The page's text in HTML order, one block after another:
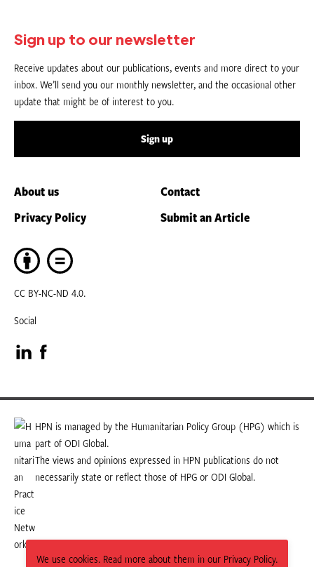
We use cookies. Read more about them in our Privacy Policy.
Sign up to our newsletter
Receive updates about our publications, events and more direct to your
inbox. We’ll send you our monthly newsletter, and the occasional other
update that might be of interest to you.
Sign up
About us
Contact
Privacy Policy
Submit an Article
CC BY-NC-ND 4.0.
Social
Visit
our
LinkedIn
page
Visit
our
Facebook
page
HPN is managed by the Humanitarian Policy Group (HPG) which is
part of ODI Global.
The views and opinions expressed in HPN publications do not
necessarily state or reflect those of HPG or ODI Global.